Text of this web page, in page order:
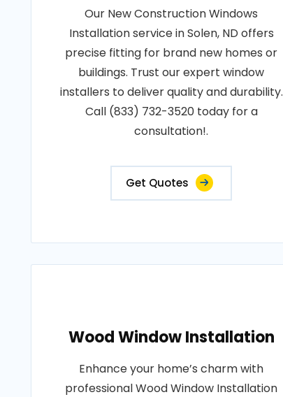
Our New Construction Windows
Installation service in Solen, ND offers
precise fitting for brand new homes or
buildings. Trust our expert window
installers to deliver quality and durability.
Call (833) 732-3520 today for a
consultation!.
Get Quotes
Wood Window Installation
Enhance your home’s charm with
professional Wood Window Installation